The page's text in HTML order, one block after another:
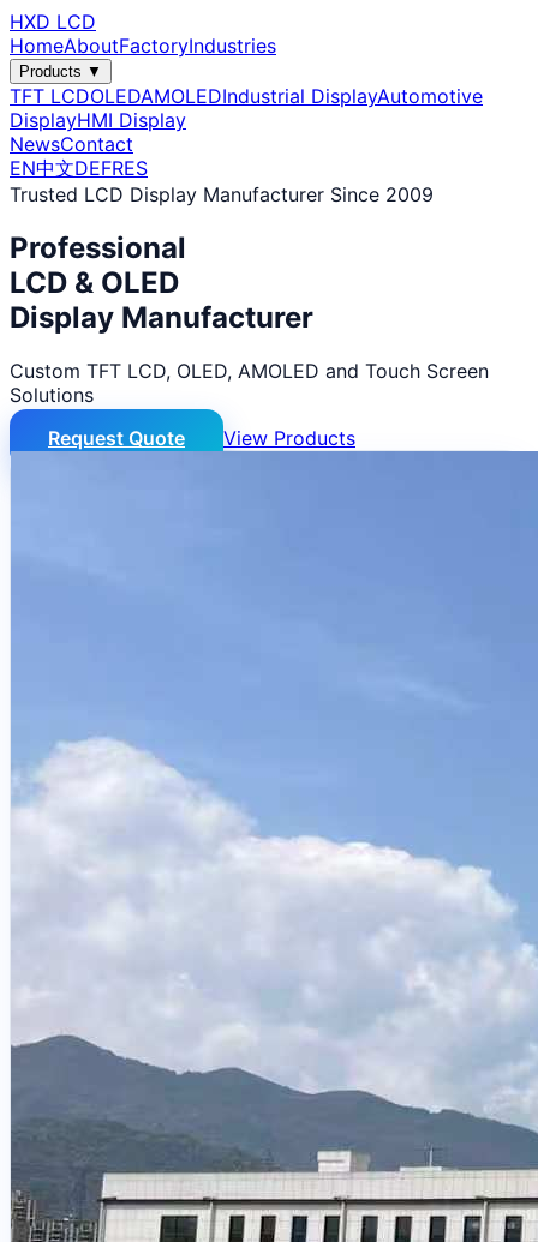
HXD LCD
HomeAboutFactoryIndustries
Products ▼
TFT LCDOLEDAMOLEDIndustrial DisplayAutomotive
DisplayHMI Display
NewsContact
EN中文DEFRES
Trusted LCD Display Manufacturer Since 2009
Professional
LCD & OLED
Display Manufacturer
Custom TFT LCD, OLED, AMOLED and Touch Screen
Solutions
Request Quote
View Products